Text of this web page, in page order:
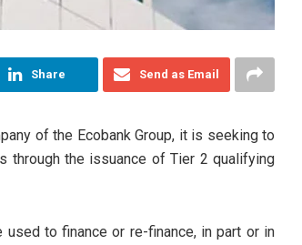
Share Send as Email
of the Ecobank Group, it is seeking to
through the issuance of Tier 2 qualifying
to finance or re-finance, in part or in